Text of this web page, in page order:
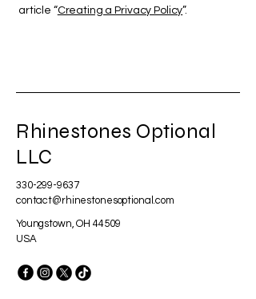
article “Creating a Privacy Policy”.
Rhinestones Optional
LLC
330-299-9637
contact@rhinestonesoptional.com
Youngstown, OH 44509
USA